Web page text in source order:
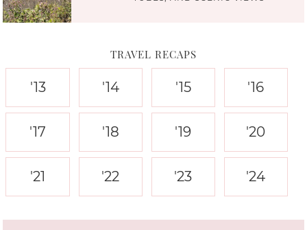
TRAVEL RECAPS
'13 '14 '15 '16
'17 '18 '19 '20
'21 '22 '23 '24